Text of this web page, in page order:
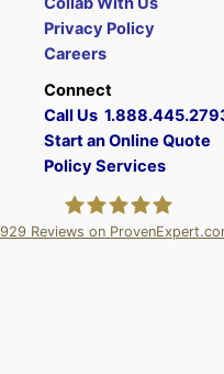
Privacy Policy
Careers
Connect
Call Us
Start an Online Quote
Policy Services
929 Reviews on